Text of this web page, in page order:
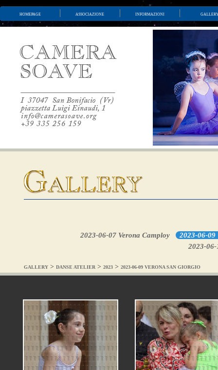
homepage associazione informazioni
2023-06-07 Verona Camploy
2023-06-09
2023-
GALLERY > DANSE ATELIER > 2023 > 2023-06-09 VERONA SAN GIORGIO